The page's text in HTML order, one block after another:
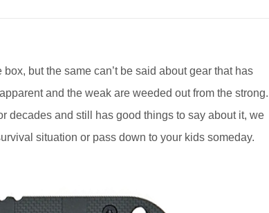
but the same can’t be said about gear that has
and the weak are weeded out from the strong.
decades and still has good things to say about it, we
situation or pass down to your kids someday.